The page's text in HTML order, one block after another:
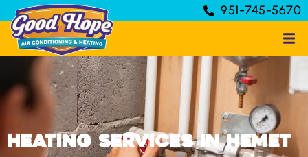
951-745-5670
Heating Services in Hemet